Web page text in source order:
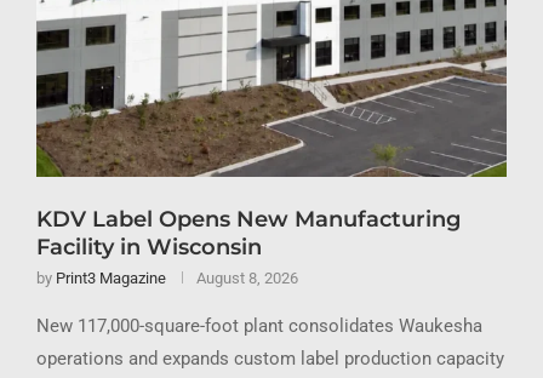
KDV Label Opens New Manufacturing
Facility in Wisconsin
by Print3 Magazine August 8, 2026
New 117,000-square-foot plant consolidates Waukesha
operations and expands custom label production capacity